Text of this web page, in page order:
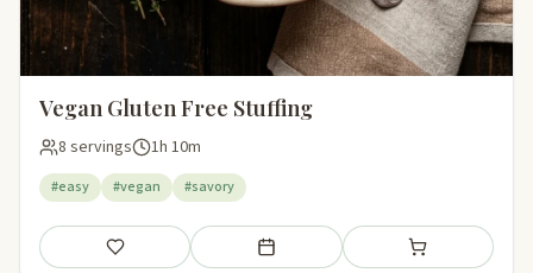
Vegan Gluten Free Stuffing
8 servings 1h 10m
#easy #vegan #savory
Save Add to meal plan Add to shopping